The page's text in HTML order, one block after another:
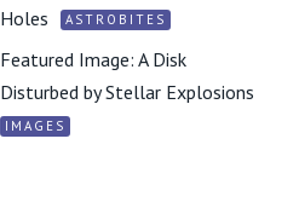
Holes
ASTROBITES
Featured Image: A Disk
Disturbed by Stellar Explosions
IMAGES